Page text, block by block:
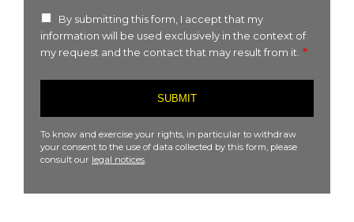
By submitting this form, I accept that my
information will be used exclusively in the context of
my request and the contact that may result from it.
To know and exercise your rights, in particular to withdraw
your consent to the use of data collected by this form, please
consult our legal notices.